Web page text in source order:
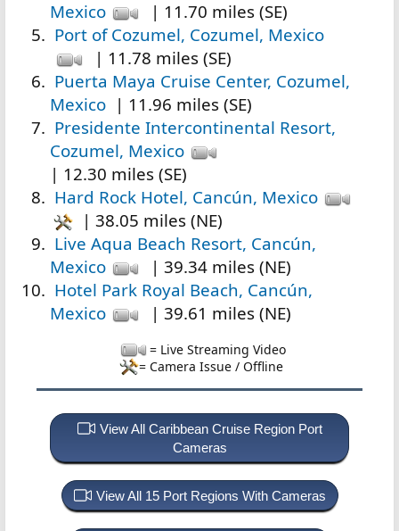
Mexico
| 11.70 miles (SE)
Port of Cozumel, Cozumel, Mexico
| 11.78 miles (SE)
Puerta Maya Cruise Center, Cozumel,
Mexico | 11.96 miles (SE)
Presidente Intercontinental Resort,
Cozumel, Mexico
| 12.30 miles (SE)
Hard Rock Hotel, Cancún, Mexico
| 38.05 miles (NE)
Live Aqua Beach Resort, Cancún,
Mexico
| 39.34 miles (NE)
Hotel Park Royal Beach, Cancún,
Mexico
| 39.61 miles (NE)
= Live Streaming Video
= Camera Issue / Offline
View All Caribbean Cruise Region Port
Cameras
View All 15 Port Regions With Cameras